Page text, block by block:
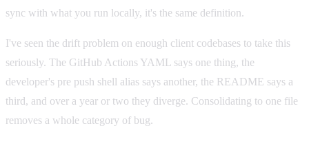
sync with what you run locally, it's the same definition.
I've seen the drift problem on enough client codebases to take this
seriously. The GitHub Actions YAML says one thing, the
developer's pre push shell alias says another, the README says a
third, and over a year or two they diverge. Consolidating to one file
removes a whole category of bug.